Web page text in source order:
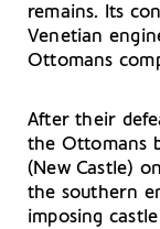
remains. Its
Venetian
Ottomans
After their
the Ottomans
(New Castle)
the southern
imposing